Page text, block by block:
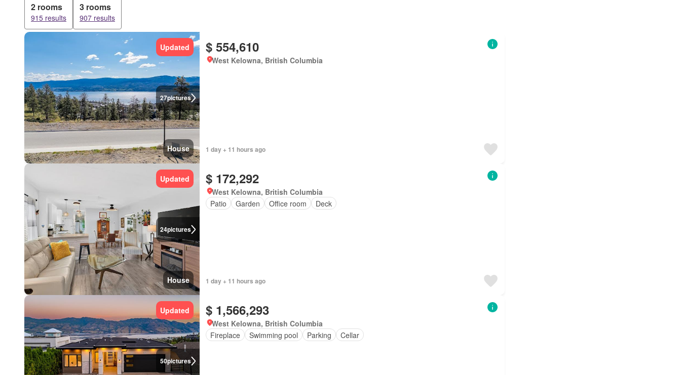
2 rooms
915 results
3 rooms
907 results
27pictures
Updated
House
$ 554,610
West Kelowna, British Columbia
1 day + 11 hours ago
24pictures
Updated
House
$ 172,292
West Kelowna, British Columbia
Patio
Garden Office room Deck
1 day + 11 hours ago
50pictures
Updated $ 1,566,293
West Kelowna, British Columbia
Fireplace
Swimming pool Parking Cellar